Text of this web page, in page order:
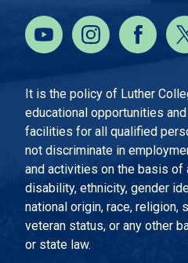
It is the policy of Luther
educational opportunities
facilities for all qualified
not discriminate in
and activities on the basis of
disability, ethnicity, gender
national origin, race, religion,
veteran status, or any other
or state law.